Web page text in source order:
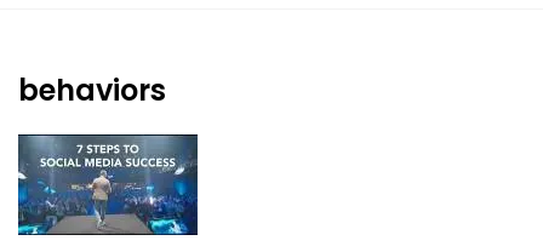
behaviors